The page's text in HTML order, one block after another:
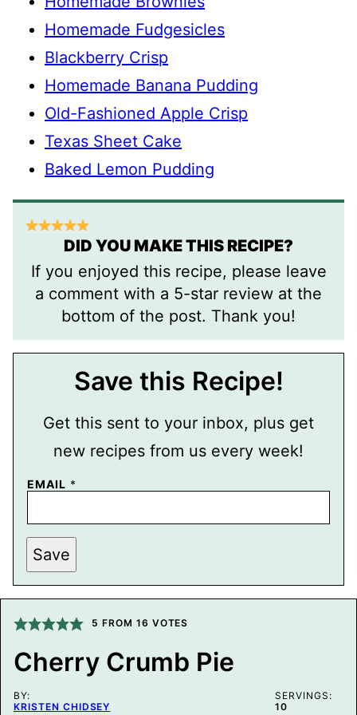
Homemade Fudgesicles
Blackberry Crisp
Homemade Banana Pudding
Old-Fashioned Apple Crisp
Texas Sheet Cake
Baked Lemon Pudding
DID YOU MAKE THIS RECIPE?
If you enjoyed this recipe, please leave
a comment with a 5-star review at the
bottom of the post. Thank you!
Save this Recipe!
Get this sent to your inbox, plus get
new recipes from us every week!
EMAIL *
P
O
S
S
T
I
T
E
Save
5 FROM 16 VOTES
Cherry Crumb Pie
BY:
KRISTEN CHIDSEY
SERVINGS:
10